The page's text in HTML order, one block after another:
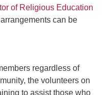
of Religious Education
can be
regardless of
the volunteers on
to assist those who